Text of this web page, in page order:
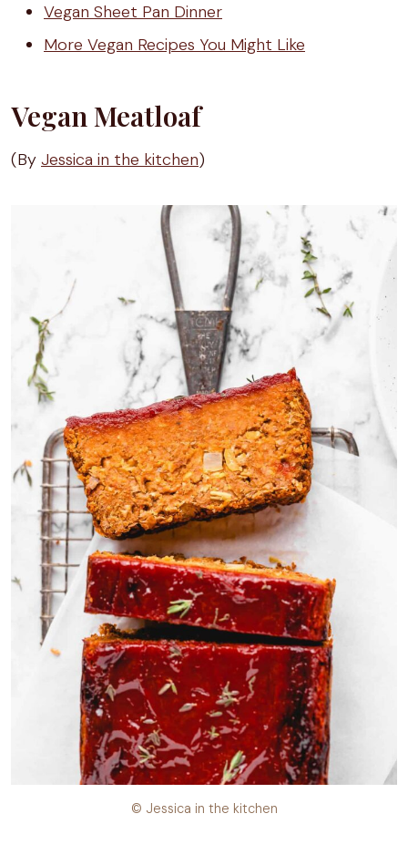
Vegan Sheet Pan Dinner
More Vegan Recipes You Might Like
Vegan Meatloaf
(By Jessica in the kitchen)
© Jessica in the kitchen